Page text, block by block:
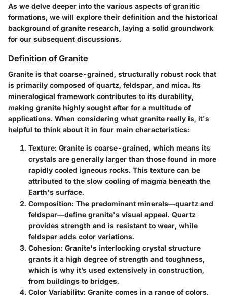
As we delve deeper into the various aspects of granitic
formations, we will explore their definition and the historical
background of granite research, laying a solid groundwork
for our subsequent discussions.
Definition of Granite
Granite is that coarse-grained, structurally robust rock that
is primarily composed of quartz, feldspar, and mica. Its
mineralogical framework contributes to its durability,
making granite highly sought after for a multitude of
applications. When considering what granite really is, it's
helpful to think about it in four main characteristics:
Texture: Granite is coarse-grained, which means its
crystals are generally larger than those found in more
rapidly cooled igneous rocks. This texture can be
attributed to the slow cooling of magma beneath the
Earth's surface.
Composition: The predominant minerals—quartz and
feldspar—define granite's visual appeal. Quartz
provides strength and is resistant to wear, while
feldspar adds color variations.
Cohesion: Granite's interlocking crystal structure
grants it a high degree of strength and toughness,
which is why it’s used extensively in construction,
from buildings to bridges.
Color Variability: Granite comes in a range of colors,